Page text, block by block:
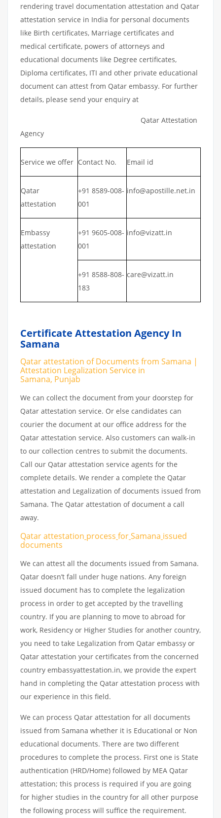
rendering travel documentation attestation and Qatar
attestation service in India for personal documents
like Birth certificates, Marriage certificates and
medical certificate, powers of attorneys and
educational documents like Degree certificates,
Diploma certificates, ITI and other private educational
document can attest from Qatar embassy. For further
details, please send your enquiry at
Qatar Attestation
Agency
Service we offer Contact No. Email id
Qatar
attestation
+91 8589-008-
001
info@apostille.net.in
Embassy
attestation
+91 9605-008-
001
info@vizatt.in
+91 8588-808-
183
care@vizatt.in
Certificate Attestation Agency In
Samana
Qatar attestation of Documents from Samana |
Attestation Legalization Service in
Samana, Punjab
We can collect the document from your doorstep for
Qatar attestation service. Or else candidates can
courier the document at our office address for the
Qatar attestation service. Also customers can walk-in
to our collection centres to submit the documents.
Call our Qatar attestation service agents for the
complete details. We render a complete the Qatar
attestation and Legalization of documents issued from
Samana. The Qatar attestation of document a call
away.
Qatar attestation process forSamana issued
documents
We can attest all the documents issued from Samana.
Qatar doesn’t fall under huge nations. Any foreign
issued document has to complete the legalization
process in order to get accepted by the travelling
country. If you are planning to move to abroad for
work, Residency or Higher Studies for another country,
you need to take Legalization from Qatar embassy or
Qatar attestation your certificates from the concerned
country embassyattestation.in, we provide the expert
hand in completing the Qatar attestation process with
our experience in this field.
We can process Qatar attestation for all documents
issued from Samana whether it is Educational or Non
educational documents. There are two different
procedures to complete the process. First one is State
authentication (HRD/Home) followed by MEA Qatar
attestation; this process is required if you are going
for higher studies in the country for all other purpose
the following process will suffice the requirement.